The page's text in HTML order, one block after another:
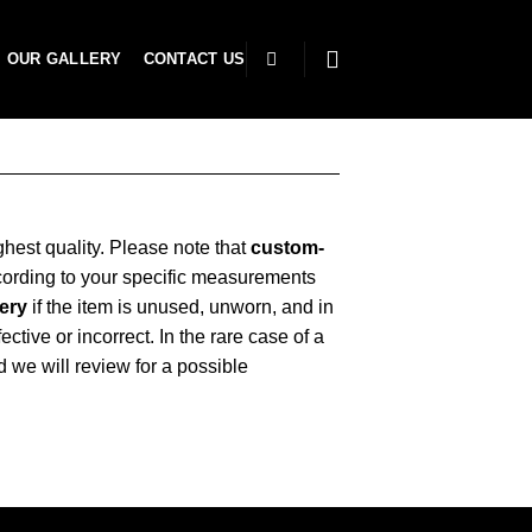
OUR GALLERY CONTACT US
quality. Please note thatcustom-
to your specific measurements
if the item is unused, unworn, and in
or incorrect. In the rare case of a
we will review for a possible